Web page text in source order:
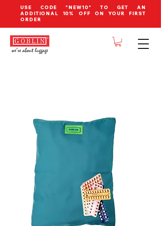
USE CODE "NEW10" TO GET AN
ADDITIONAL 10% OFF ON YOUR FIRST
ORDER